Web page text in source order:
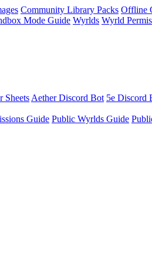
Community Library Packs Offline
Mode Guide Wyrlds Wyrld
Sheets Aether Discord Bot 5e Discord
Guide Public Wyrlds Guide